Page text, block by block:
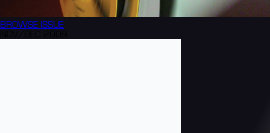
BROWSE ISSUE